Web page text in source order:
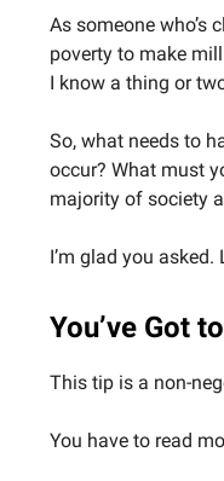
As someone who’s
poverty to make
I know a thing or
So, what needs to
occur? What must
majority of society
I’m glad you asked.
You’ve Got
This tip is a non-
You have to read